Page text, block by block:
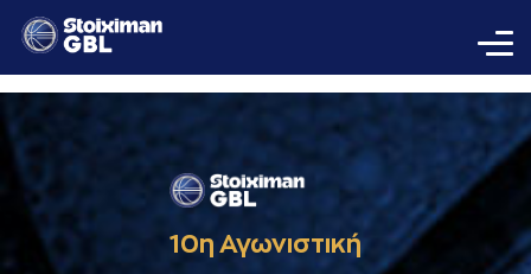
10η Αγωνιστική